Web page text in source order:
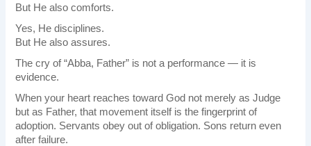
But He also comforts.
Yes, He disciplines.
But He also assures.
The cry of “Abba, Father” is not a performance — it is
evidence.
When your heart reaches toward God not merely as Judge
but as Father, that movement itself is the fingerprint of
adoption. Servants obey out of obligation. Sons return even
after failure.